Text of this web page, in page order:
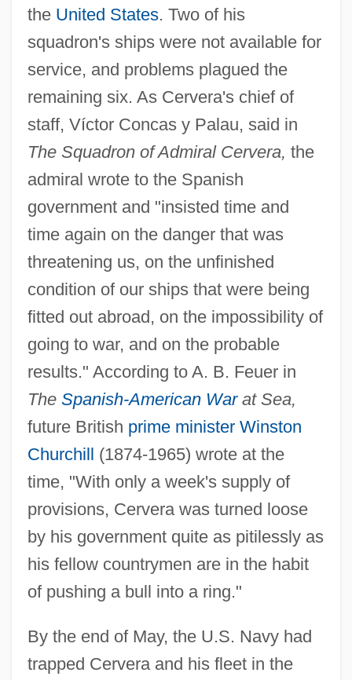
the United States. Two of his
squadron's ships were not available for
service, and problems plagued the
remaining six. As Cervera's chief of
staff, Víctor Concas y Palau, said in
The Squadron of Admiral Cervera, the
admiral wrote to the Spanish
government and "insisted time and
time again on the danger that was
threatening us, on the unfinished
condition of our ships that were being
fitted out abroad, on the impossibility of
going to war, and on the probable
results." According to A. B. Feuer in
The Spanish-American Warat Sea,
future British prime minister Winston
Churchill (1874-1965) wrote at the
time, "With only a week's supply of
provisions, Cervera was turned loose
by his government quite as pitilessly as
his fellow countrymen are in the habit
of pushing a bull into a ring."
By the end of May, the U.S. Navy had
trapped Cervera and his fleet in the